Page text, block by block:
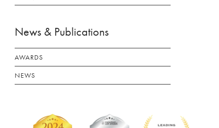
News & Publications
AWARDS
NEWS